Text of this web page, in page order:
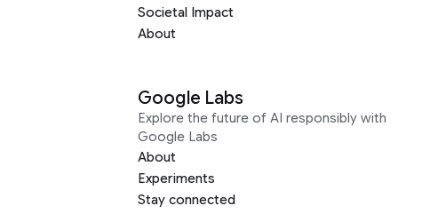
Societal Impact
About
Google Labs
Explore the future of AI responsibly with
Google Labs
About
Experiments
Stay connected